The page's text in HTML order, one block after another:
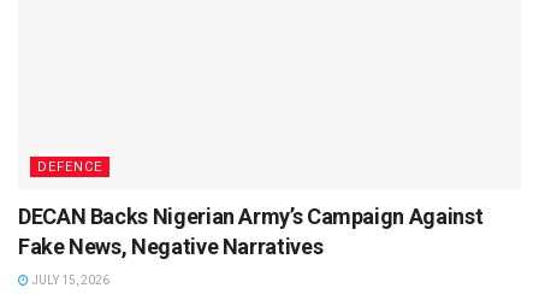
DEFENCE
DECAN Backs Nigerian Army’s Campaign Against
Fake News, Negative Narratives
JULY 15, 2026